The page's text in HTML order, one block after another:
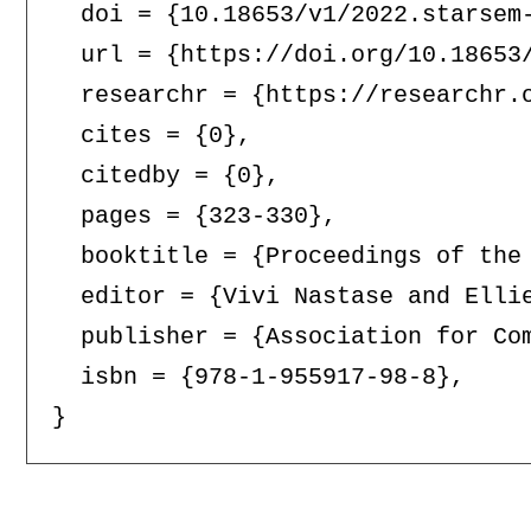
doi = {10.18653/v1/
url = {https://doi.org/
researchr = {https://
  cites = {0},
  citedby = {0},
  pages = {323-330},
booktitle = {Proceedings of
editor = {Vivi Nastase and
publisher = {Association for
  isbn = {978-1-955917-98-8},